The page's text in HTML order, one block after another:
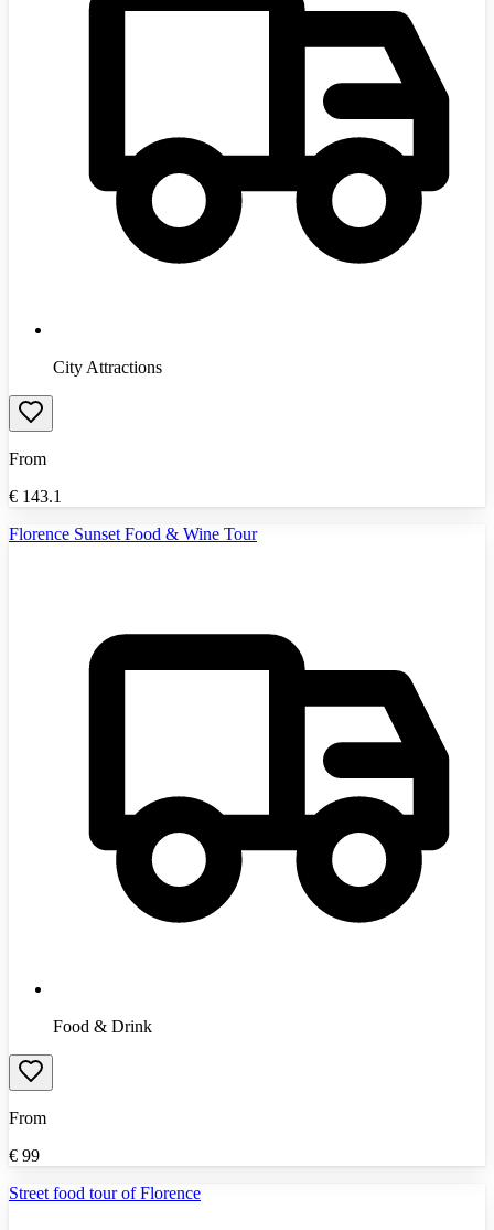
City Attractions
From
€ 143.1
Florence Sunset Food & Wine Tour
Food & Drink
From
€ 99
Street food tour of Florence